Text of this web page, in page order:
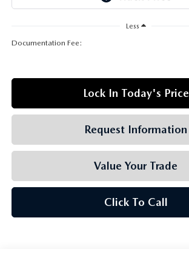
FIND US ON GOOGLE MAPS
Less
Documentation Fee:
Lock In Today's Price
Request Information
Value Your Trade
Click To Call